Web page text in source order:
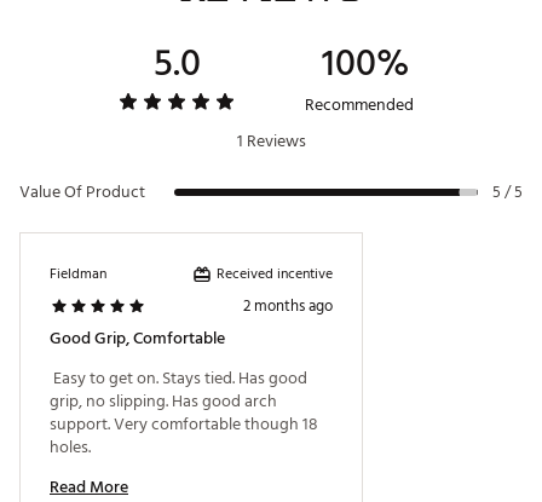
Country of Origin : Imported
Web ID:26SKEMGGLFDRV6GRYGSH
5.0 100%
Recommended
1 Reviews
Value Of Product
5 / 5
Fieldman Received incentive
2 months ago
Good Grip, Comfortable
Easy to get on. Stays tied. Has good
grip, no slipping. Has good arch
support. Very comfortable though 18
Read More